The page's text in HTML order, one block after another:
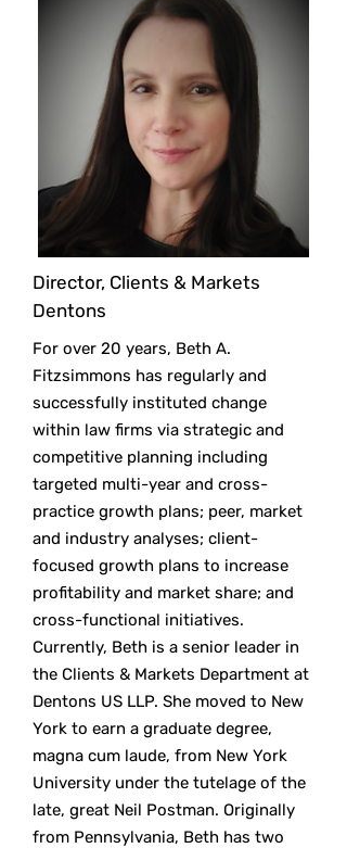
Director, Clients & Markets
Dentons
For over 20 years, Beth A.
Fitzsimmons has regularly and
successfully instituted change
within law firms via strategic and
competitive planning including
targeted multi-year and cross-
practice growth plans; peer, market
and industry analyses; client-
focused growth plans to increase
profitability and market share; and
cross-functional initiatives.
Currently, Beth is a senior leader in
the Clients & Markets Department at
Dentons US LLP. She moved to New
York to earn a graduate degree,
magna cum laude, from New York
University under the tutelage of the
late, great Neil Postman. Originally
from Pennsylvania, Beth has two